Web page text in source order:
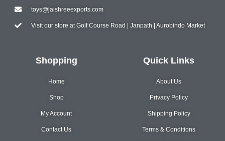
toys@jaishreeexports.com
Visit our store at Golf Course Road | Janpath | Aurobindo Market
Shopping
Home
Shop
My Account
Contact Us
Quick Links
About Us
Privacy Policy
Shipping Policy
Terms & Conditions